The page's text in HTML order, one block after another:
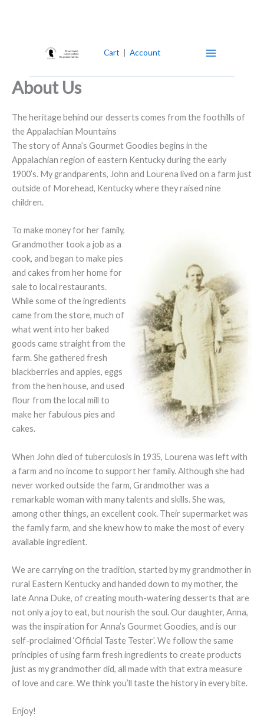
Cart Account
About Us
The heritage behind our desserts comes from the foothills of
the Appalachian Mountains
The story of Anna’s Gourmet Goodies begins in the
Appalachian region of eastern Kentucky during the early
1900’s. My grandparents, John and Lourena lived on a farm just
outside of Morehead, Kentucky where they raised nine
children.
To make money for her family,
Grandmother took a job as a
cook, and began to make pies
and cakes from her home for
sale to local restaurants.
While some of the ingredients
came from the store, much of
what went into her baked
goods came straight from the
farm. She gathered fresh
blackberries and apples, eggs
from the hen house, and used
flour from the local mill to
make her fabulous pies and
cakes.
When John died of tuberculosis in 1935, Lourena was left with
a farm and no income to support her family. Although she had
never worked outside the farm, Grandmother was a
remarkable woman with many talents and skills. She was,
among other things, an excellent cook. Their supermarket was
the family farm, and she knew how to make the most of every
available ingredient.
We are carrying on the tradition, started by my grandmother in
rural Eastern Kentucky and handed down to my mother, the
late Anna Duke, of creating mouth-watering desserts that are
not only a joy to eat, but nourish the soul. Our daughter, Anna,
was the inspiration for Anna’s Gourmet Goodies, and is our
self-proclaimed ‘Official Taste Tester’. We follow the same
principles of using farm fresh ingredients to create products
just as my grandmother did, all made with that extra measure
of love and care. We think you’ll taste the history in every bite.
Enjoy!